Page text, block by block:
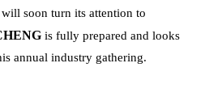
soon turn its attention to
is fully prepared and looks
annual industry gathering.